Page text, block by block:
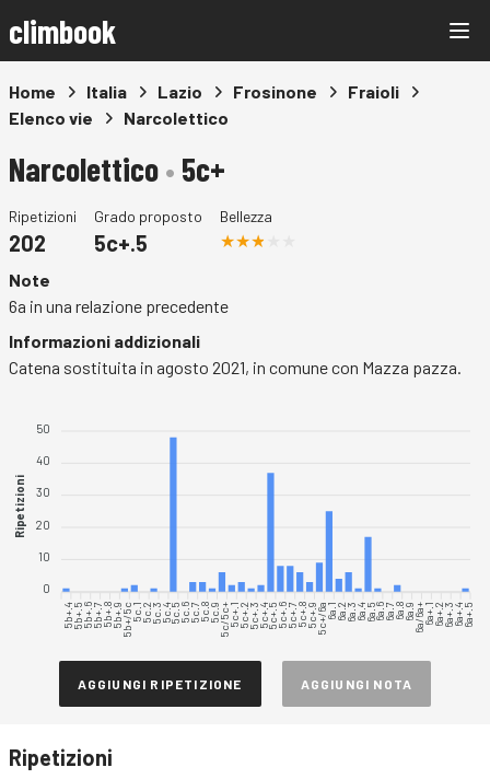
climbook
Home Italia Lazio Frosinone
Fraioli
Elenco vie
Narcolettico
Narcolettico• 5c+
Ripetizioni
202
Grado proposto
5c+.5
Bellezza
Note
6a in una relazione precedente
Informazioni addizionali
Catena sostituita in agosto 2021, in comune con Mazza pazza.
50
40
30
20
10
0
Ripetizioni
5b+.45b+.55b+.65b+.75b+.85b+.95b+/5c5c.15c.25c.35c.45c.55c.65c.75c.85c.95c/5c+5c+.15c+.25c+.35c+.45c+.55c+.65c+.75c+.85c+.95c+/6a6a.16a.26a.36a.46a.56a.66a.76a.86a.96a/6a+6a+.16a+.26a+.36a+.46a+.5
AGGIUNGI RIPETIZIONE AGGIUNGI NOTA
Ripetizioni